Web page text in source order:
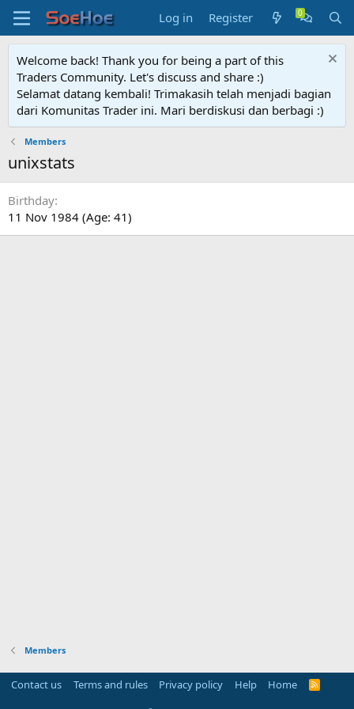
Log in Register
Welcome back! Thank you for being a part of this
Traders Community. Let's discuss and share :)
Selamat datang kembali! Trimakasih telah menjadi bagian
dari Komunitas Trader ini. Mari berdiskusi dan berbagi :)
Members
unixstats
Birthday
11 Nov 1984 (Age: 41)
Members
Contact us Terms and rules Privacy policy Help Home
R